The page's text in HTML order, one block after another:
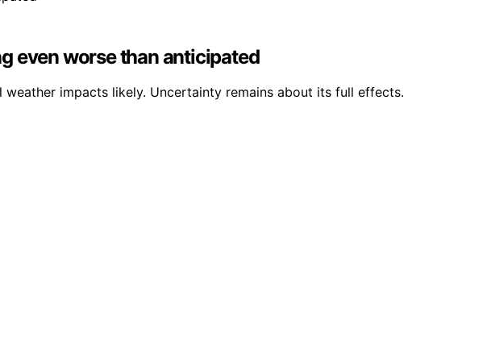
even worse than anticipated
weather impacts likely. Uncertainty remains about its full effects.